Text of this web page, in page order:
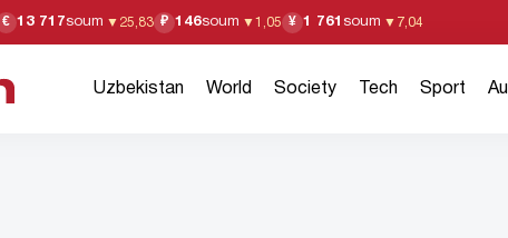
€ 13 717soum ▼ 25,83 ₽ 146soum ▼1,05 ¥ 1 761 soum ▼ 7,04
Uzbekistan World Society Tech Sport